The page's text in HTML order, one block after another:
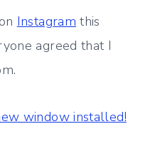
Instagram this
agreed that I
window installed!